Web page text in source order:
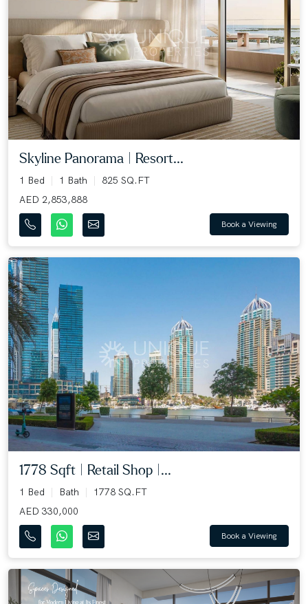
Skyline Panorama | Resort...
1 Bed 1 Bath
825 SQ.FT
AED 2,853,888
Book a Viewing
1778 Sqft | Retail Shop |...
1 Bed Bath
1778 SQ.FT
AED 330,000
Book a Viewing